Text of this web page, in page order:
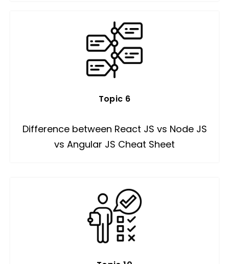
Topic 6
Difference between React JS vs Node JS
vs Angular JS Cheat Sheet